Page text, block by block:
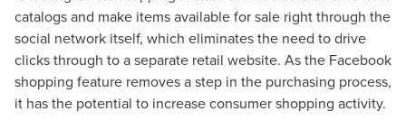
catalogs and make items available for sale right through the
social network itself, which eliminates the need to drive
clicks through to a separate retail website. As the Facebook
shopping feature removes a step in the purchasing process,
it has the potential to increase consumer shopping activity.